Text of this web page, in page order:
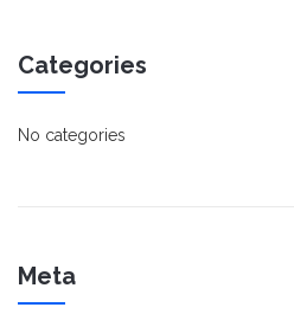
Categories
No categories
Meta